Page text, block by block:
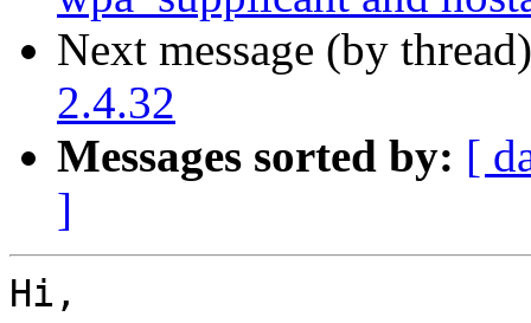
Next message (by
2.4.32
Messages sorted by: [
]
Hi,